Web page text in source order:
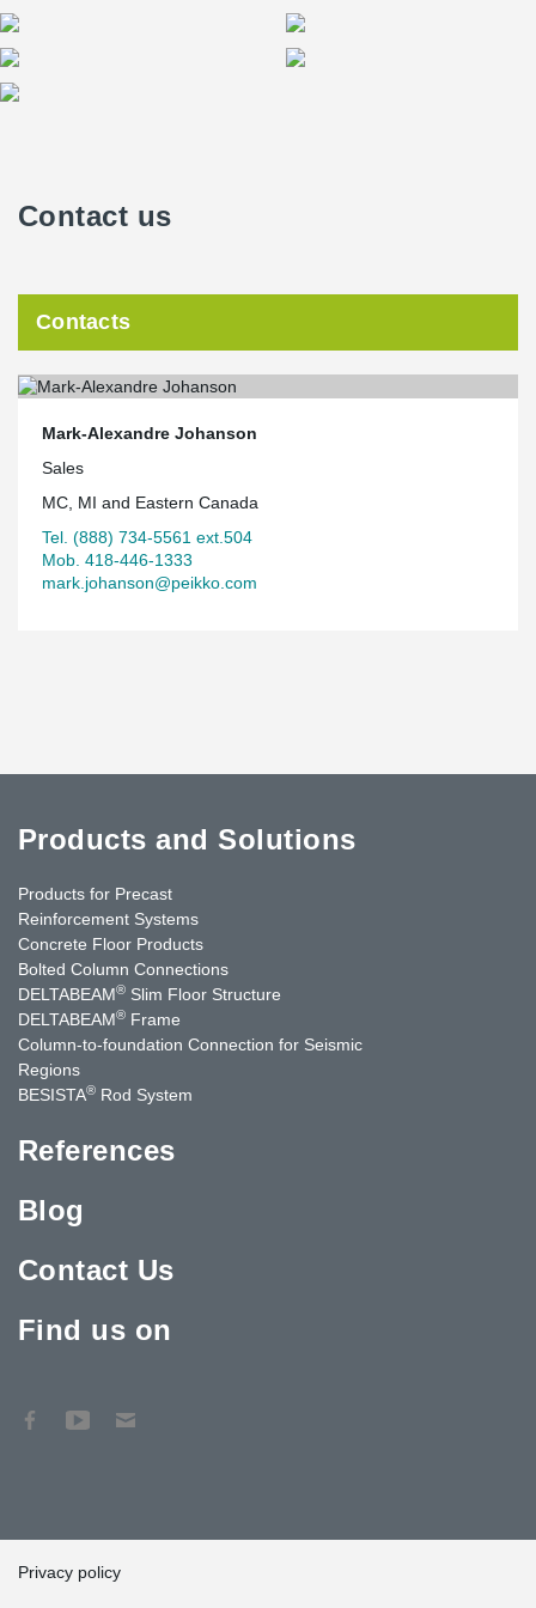
Contact us
Contacts
Mark-Alexandre Johanson
Sales
MC, MI and Eastern Canada
Tel. (888) 734-5561 ext.504
Mob. 418-446-1333
mark.johanson@peikko.com
Products and Solutions
Products for Precast
Reinforcement Systems
Concrete Floor Products
Bolted Column Connections
DELTABEAM® Slim Floor Structure
DELTABEAM® Frame
Column-to-foundation Connection for Seismic
Regions
BESISTA® Rod System
References
Blog
Contact Us
Find us on
Privacy policy